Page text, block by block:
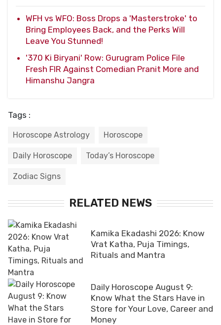
WFH vs WFO: Boss Drops a 'Masterstroke' to
Bring Employees Back, and the Perks Will
Leave You Stunned!
'370 Ki Biryani' Row: Gurugram Police File
Fresh FIR Against Comedian Pranit More and
Himanshu Jangra
Tags :
Horoscope Astrology Horoscope
Daily Horoscope Today’s Horoscope
Zodiac Signs
RELATED NEWS
Kamika Ekadashi 2026: Know
Vrat Katha, Puja Timings,
Rituals and Mantra
Daily Horoscope August 9:
Know What the Stars Have in
Store for Your Love, Career and
Money